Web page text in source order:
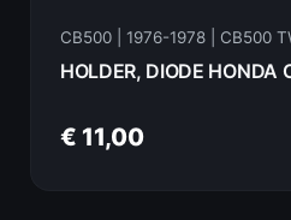
CB500 | 1976-1978 | CB500
€ 11,00